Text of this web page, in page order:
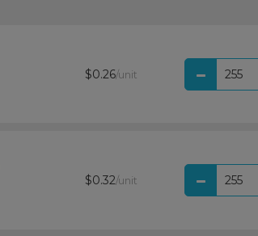
$0.26/unit
$0.32/unit